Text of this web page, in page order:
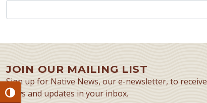
Toggle High Contrast
JOIN OUR MAILING LIST
Sign up for Native News, our e-newsletter, to receive
news and updates in your inbox.